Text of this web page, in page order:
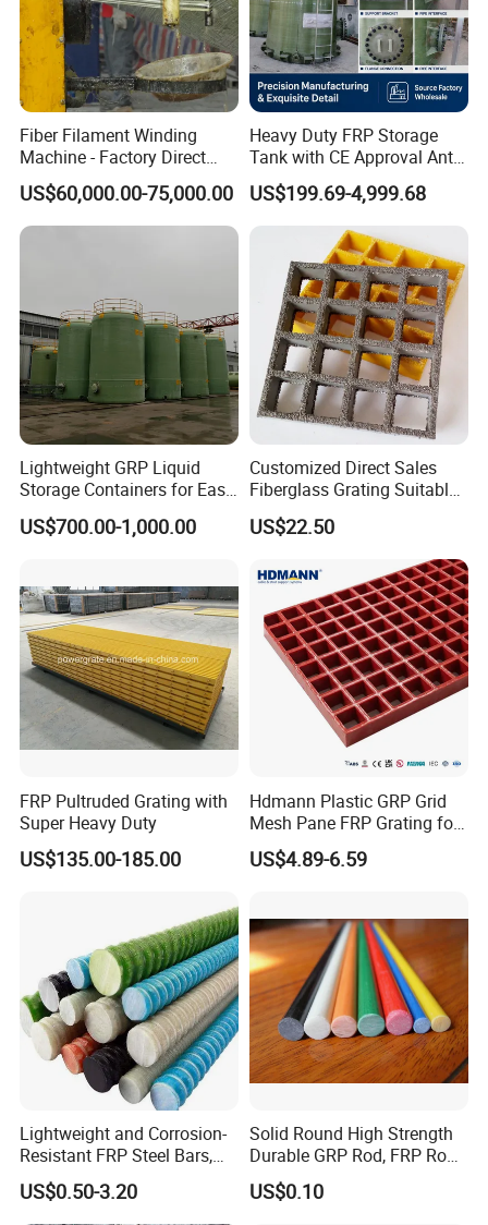
Fiber Filament Winding
Machine - Factory Direct
Sale Multi Specification
Winding Machine for FRP
GRP Pipe/Pole
US$60,000.00-75,000.00
Heavy Duty FRP Storage
Tank with CE Approval Anti
Acid Liner for Industrial
Chemical Liquid
US$199.69-4,999.68
Lightweight GRP Liquid
Storage Containers for Easy
Handling, GRP Cylindrical
Tanks
US$700.00-1,000.00
Customized Direct Sales
Fiberglass Grating Suitable
for Car Wash Room Grating
Floor
US$22.50
FRP Pultruded Grating with
Super Heavy Duty
US$135.00-185.00
Hdmann Plastic GRP Grid
Mesh Pane FRP Grating for
Car Wash Floor Platform
Walkway
US$4.89-6.59
Lightweight and Corrosion-
Resistant FRP Steel Bars,
Fiberglass Polymer
Polyester Steel Bars, with
US$0.50-3.20
Solid Round High Strength
Durable GRP Rod, FRP Rod,
Fiberglass Rod
US$0.10